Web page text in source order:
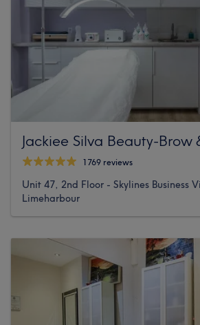
Jackiee Silva Beauty-Brow
1769 reviews
Unit 47, 2nd Floor - Skylines Business
Limeharbour